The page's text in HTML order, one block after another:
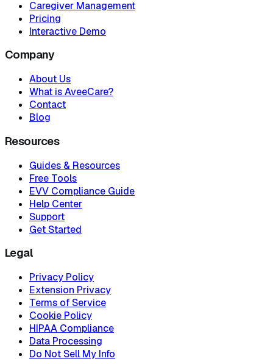
Caregiver Management
Pricing
Interactive Demo
Company
About Us
What is AveeCare?
Contact
Blog
Resources
Guides & Resources
Free Tools
EVV Compliance Guide
Help Center
Support
Get Started
Legal
Privacy Policy
Extension Privacy
Terms of Service
Cookie Policy
HIPAA Compliance
Data Processing
Do Not Sell My Info